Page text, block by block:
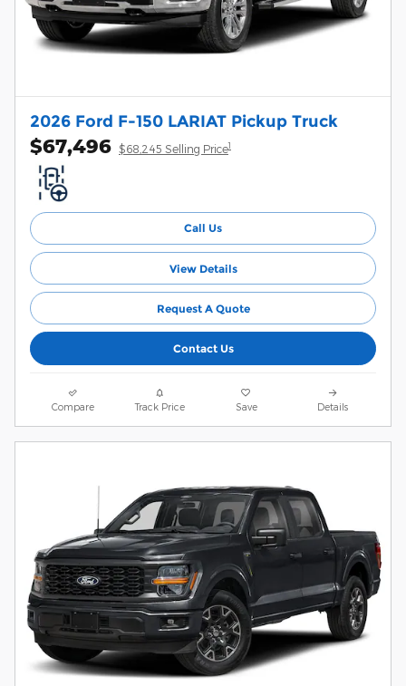
2026 Ford F-150 LARIAT Pickup Truck
$67,496 $68,245 Selling Price1
Call Us
View Details
Request A Quote
Contact Us
Compare Track Price Save Details